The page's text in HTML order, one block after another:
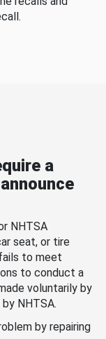
a
NHTSA
seat, or tire
to meet
to conduct a
voluntarily by
NHTSA.
by repairing